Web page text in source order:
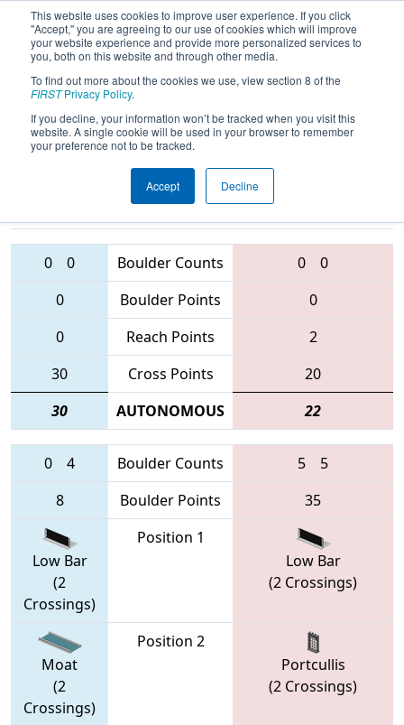
This website uses cookies to improve user experience. If you click
"Accept," you are agreeing to our use of cookies which will improve
your website experience and provide more personalized services to
you, both on this website and through other media.
To find out more about the cookies we use, view section 8 of the
FIRSTPrivacy Policy.
If you decline, your information won’t be tracked when you visit this
website. A single cookie will be used in your browser to remember
your preference not to be tracked.
Accept Decline
2016Qualification Match 49 -
Minnesota North Star Regional
Teams 2225 • 3928 • 5626
0 0 Boulder Counts 0
0
0
Boulder Points
0
0
Reach Points
2
30
Cross Points
20
30
AUTONOMOUS 22
0 4 Boulder Counts 5
5
8
Boulder Points 35
Low Bar
(2
Crossings)
Position 1
Low Bar
(2 Crossings)
Moat
(2
Crossings)
Position 2
Portcullis
(2 Crossings)